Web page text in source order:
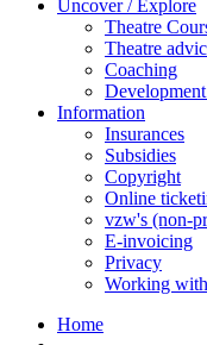
Uncover / Explore
Theatre
Theatre
Coaching
Information
Insurances
Subsidies
Copyright
Online
vzw's (non-
E-invoicing
Privacy
Working
Home